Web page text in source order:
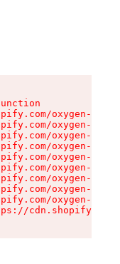
oxygen-v2/
oxygen-v2/
oxygen-v2/
oxygen-v2/
oxygen-v2/
oxygen-v2/
oxygen-v2/
oxygen-v2/
oxygen-v2/